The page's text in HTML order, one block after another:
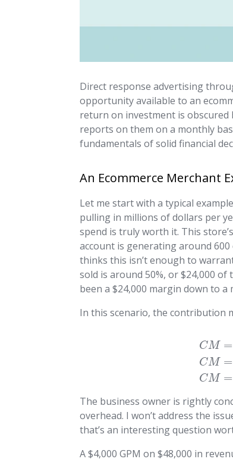
Direct response advertising
opportunity available to an
return on investment is
reports on them on a monthly
fundamentals of solid financial
An Ecommerce Merchant
Let me start with a typical
pulling in millions of dollars per
spend is truly worth it. This
account is generating around
thinks this isn’t enough to
sold is around 50%, or $24,000
been a $24,000 margin down to a
In this scenario, the contribution
CM
CM
CM
=
=
=
The business owner is rightly
overhead. I won’t address the
that’s an interesting question
A $4,000 GPM on $48,000 in